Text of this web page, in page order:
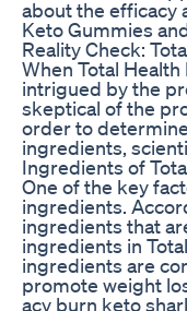
about the efficacy
Keto Gummies
Reality Check:
When Total
intrigued by the
skeptical of the
order to
ingredients,
Ingredients of
One of the key
ingredients.
ingredients that
ingredients in
ingredients are
promote weight
acv burn keto